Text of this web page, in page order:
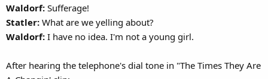
Waldorf: Sufferage!
Statler: What are we yelling about?
Waldorf: I have no idea. I'm not a young girl.
After hearing the telephone's dial tone in "The Times They Are